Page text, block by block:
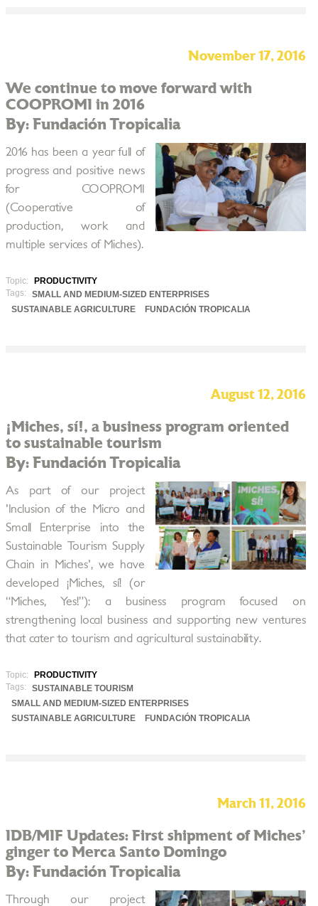
November 17, 2016
We continue to move forward with
COOPROMI in 2016
By: Fundación Tropicalia
2016 has been a year full of
progress and positive news
for COOPROMI
(Cooperative of
production, work and
multiple services of Miches).
Topic:
PRODUCTIVITY
Tags:
SMALL AND MEDIUM-SIZED ENTERPRISES
SUSTAINABLE AGRICULTURE
FUNDACIÓN TROPICALIA
August 12, 2016
¡Miches, sí!, a business program oriented
to sustainable tourism
By: Fundación Tropicalia
As part of our project
'Inclusion of the Micro and
Small Enterprise into the
Sustainable Tourism Supply
Chain in Miches', we have
developed ¡Miches, sí! (or
“Miches, Yes!”): a business program focused on
strengthening local business and supporting new ventures
that cater to tourism and agricultural sustainability.
Topic:
PRODUCTIVITY
Tags:
SUSTAINABLE TOURISM
SMALL AND MEDIUM-SIZED ENTERPRISES
SUSTAINABLE AGRICULTURE
FUNDACIÓN TROPICALIA
March 11, 2016
IDB/MIF Updates: First shipment of Miches'
ginger to Merca Santo Domingo
By: Fundación Tropicalia
Through our project